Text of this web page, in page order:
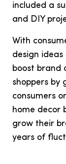
included a
and DIY
With
design
boost brand
shoppers by
consumers
home decor
grow their
years of